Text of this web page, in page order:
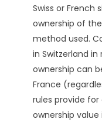
Swiss or French
ownership of
method used.
in Switzerland
ownership can
France
rules provide
ownership